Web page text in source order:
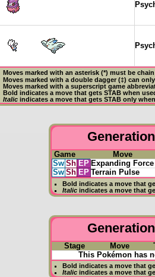
Moves marked with an asterisk (*) must be
Moves marked with a double dagger (‡) can
Moves marked with a superscript game
Bold indicates a move that gets STABwhen
Italicindicates a move that gets STAB only
Game
Move
Sw Sh EP Expanding Force
Sw Sh EP Terrain Pulse
Bold indicates a move that
Italicindicates a move that
Stage Move
This Pokémon has
Bold indicates a move that
Italicindicates a move that